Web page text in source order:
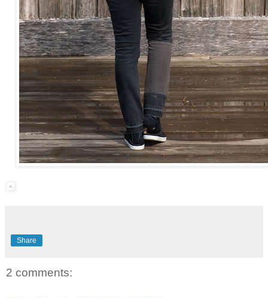
Share
2 comments: